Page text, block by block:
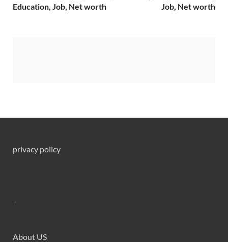
Education, Job, Net worth
Job, Net worth
privacy policy
About US